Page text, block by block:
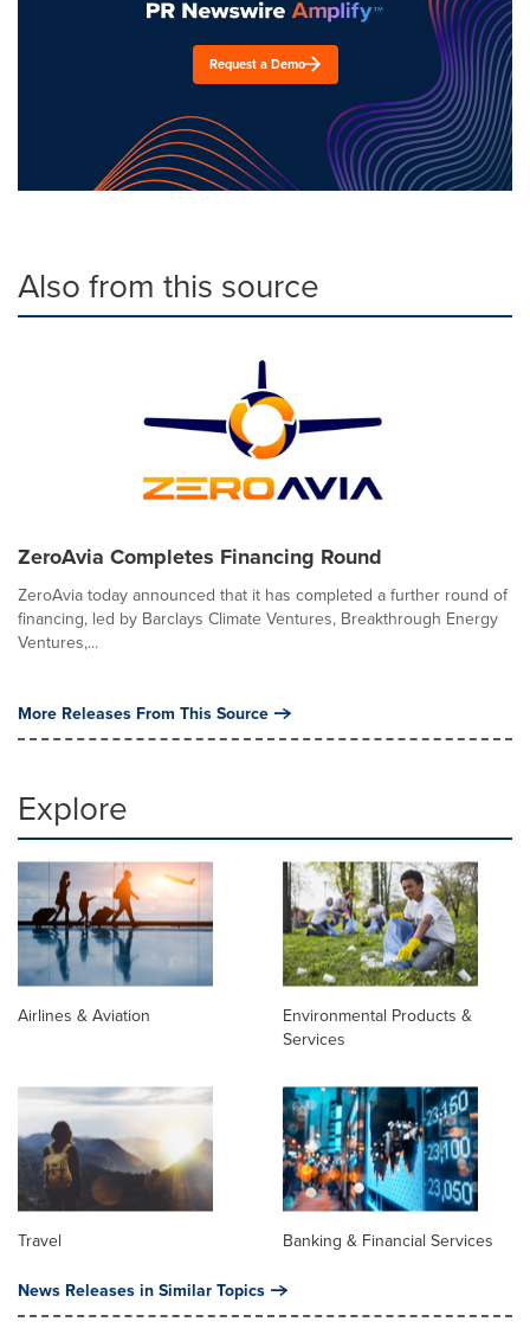
Request a Demo
Also from this source
ZeroAvia Completes Financing Round
ZeroAvia today announced that it has completed a further round of
financing, led by Barclays Climate Ventures, Breakthrough Energy
Ventures,...
More Releases From This Source
Explore
Airlines & Aviation
Environmental Products &
Services
Travel Banking & Financial Services
News Releases in Similar Topics